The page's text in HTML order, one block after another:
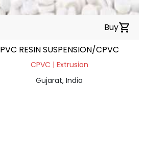
Buyshopping_cart
PVC RESIN SUSPENSION/CPVC
CPVC | Extrusion
Gujarat, India